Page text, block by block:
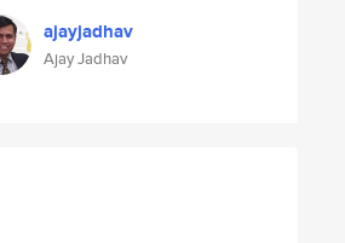
ajayjadhav
Ajay Jadhav